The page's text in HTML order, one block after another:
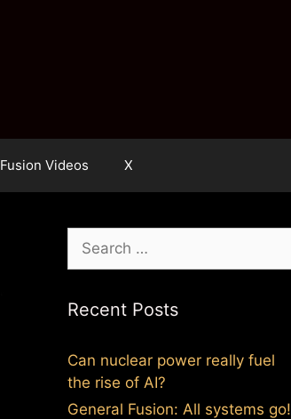
Fusion Videos X
Search
for:
Recent Posts
Can nuclear power really fuel
the rise of AI?
General Fusion: All systems go!